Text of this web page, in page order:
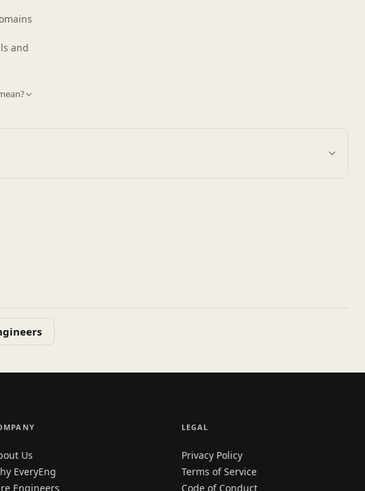
and
Us
EveryEng
Engineers
LEGAL
Privacy Policy
Terms of Service
Code of Conduct